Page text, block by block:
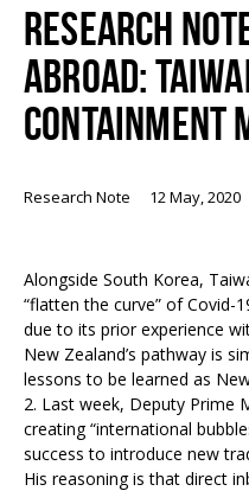
RESEARCH
ABROAD:
CONTAINMENT
Research Note 12 May, 2020
Alongside South Korea,
“flatten the curve” of Covid-
due to its prior experience
New Zealand’s pathway is
lessons to be learned as
2. Last week, Deputy Prime
creating “international
success to introduce new
His reasoning is that direct